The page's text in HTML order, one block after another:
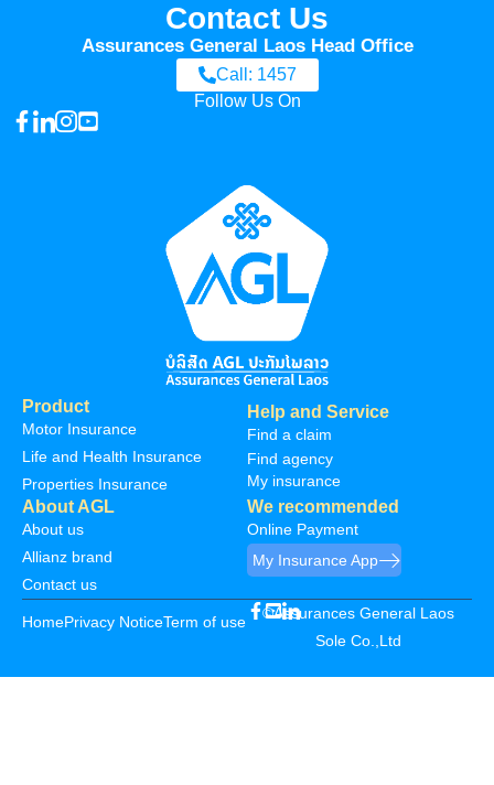
Contact Us
Assurances General Laos Head Office
Call: 1457
Follow Us On
Product
Motor Insurance
Life and Health Insurance
Properties Insurance
Help and Service
Find a claim
Find agency
My insurance
About AGL
About us
Allianz brand
Contact us
We recommended
Online Payment
My Insurance App
HomePrivacy NoticeTerm of use
©Assurances General Laos
Sole Co.,Ltd